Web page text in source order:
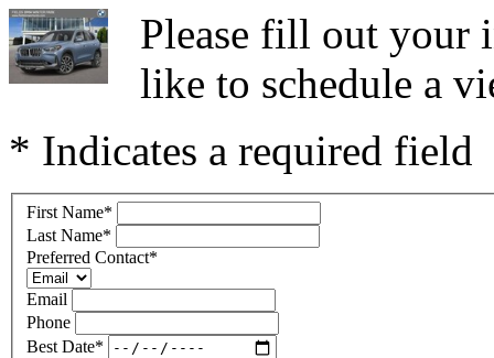
Please fill out your
like to schedule a
* Indicates a required field
First Name*
Last Name*
Preferred Contact*
Email
Phone
Best Date*